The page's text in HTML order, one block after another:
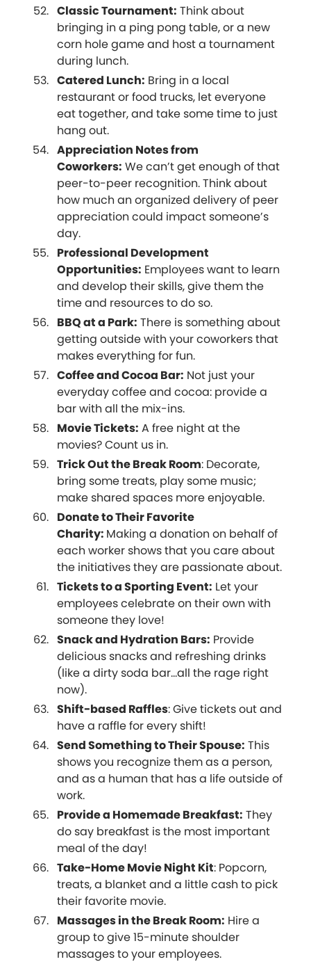
Classic Tournament: Think about
bringing in a ping pong table, or a new
corn hole game and host a tournament
during lunch.
Catered Lunch: Bring in a local
restaurant or food trucks, let everyone
eat together, and take some time to just
hang out.
Appreciation Notes from
Coworkers: We can’t get enough of that
peer-to-peer recognition. Think about
how much an organized delivery of peer
appreciation could impact someone’s
day.
Professional Development
Opportunities: Employees want to learn
and develop their skills, give them the
time and resources to do so.
BBQ at a Park: There is something about
getting outside with your coworkers that
makes everything for fun.
Coffee and Cocoa Bar: Not just your
everyday coffee and cocoa: provide a
bar with all the mix-ins.
Movie Tickets: A free night at the
movies? Count us in.
Trick Out the Break Room: Decorate,
bring some treats, play some music;
make shared spaces more enjoyable.
Donate to Their Favorite
Charity: Making a donation on behalf of
each worker shows that you care about
the initiatives they are passionate about.
Tickets to a Sporting Event: Let your
employees celebrate on their own with
someone they love!
Snack and Hydration Bars: Provide
delicious snacks and refreshing drinks
(like a dirty soda bar...all the rage right
now).
Shift-based Raffles: Give tickets out and
have a raffle for every shift!
Send Something to Their Spouse: This
shows you recognize them as a person,
and as a human that has a life outside of
work.
Provide a Homemade Breakfast: They
do say breakfast is the most important
meal of the day!
Take-Home Movie Night Kit: Popcorn,
treats, a blanket and a little cash to pick
their favorite movie.
Massages in the Break Room: Hire a
group to give 15-minute shoulder
massages to your employees.